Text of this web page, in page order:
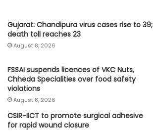
Gujarat: Chandipura virus cases rise to 39;
death toll reaches 23
August 8, 2026
FSSAI suspends licences of VKC Nuts,
Chheda Specialities over food safety
violations
August 8, 2026
CSIR-IICT to promote surgical adhesive
for rapid wound closure